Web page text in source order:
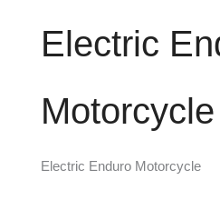
Electric
Motorcycle
Electric Enduro Motorcycle